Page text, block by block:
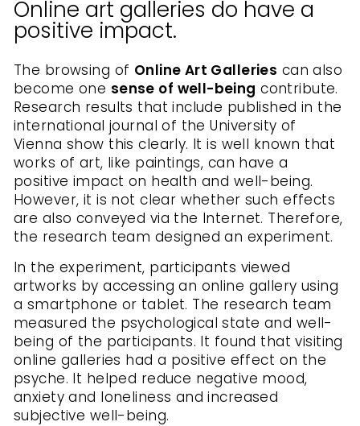
Online art galleries do have a
positive impact.
The browsing of Online Art Galleries can also
become one sense of well-being contribute.
Research results that include published in the
international journal of the University of
Vienna show this clearly. It is well known that
works of art, like paintings, can have a
positive impact on health and well-being.
However, it is not clear whether such effects
are also conveyed via the Internet. Therefore,
the research team designed an experiment.
In the experiment, participants viewed
artworks by accessing an online gallery using
a smartphone or tablet. The research team
measured the psychological state and well-
being of the participants. It found that visiting
online galleries had a positive effect on the
psyche. It helped reduce negative mood,
anxiety and loneliness and increased
subjective well-being.